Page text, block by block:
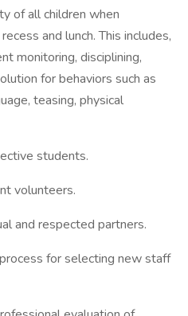
of all children when
and lunch. This includes,
monitoring, disciplining,
for behaviors such as
teasing, physical
students.
volunteers.
and respected partners.
for selecting new staff